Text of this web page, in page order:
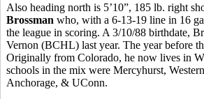
Also heading north is 5’10”, 185 lb. right
Brossman who, with a 6-13-19 line in 16
the league in scoring. A 3/10/88 birthdate,
Vernon (BCHL) last year. The year before
Originally from Colorado, he now lives in
schools in the mix were Mercyhurst,
Anchorage, & UConn.